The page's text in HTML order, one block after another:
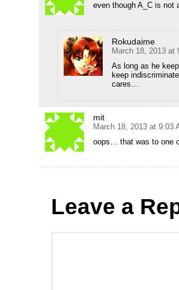
even though A_C is not
Rokudaime
March 18, 2013 at
As long as he
keep
cares…
mit
March 18, 2013 at 9:03
oops… that was to one
Leave a